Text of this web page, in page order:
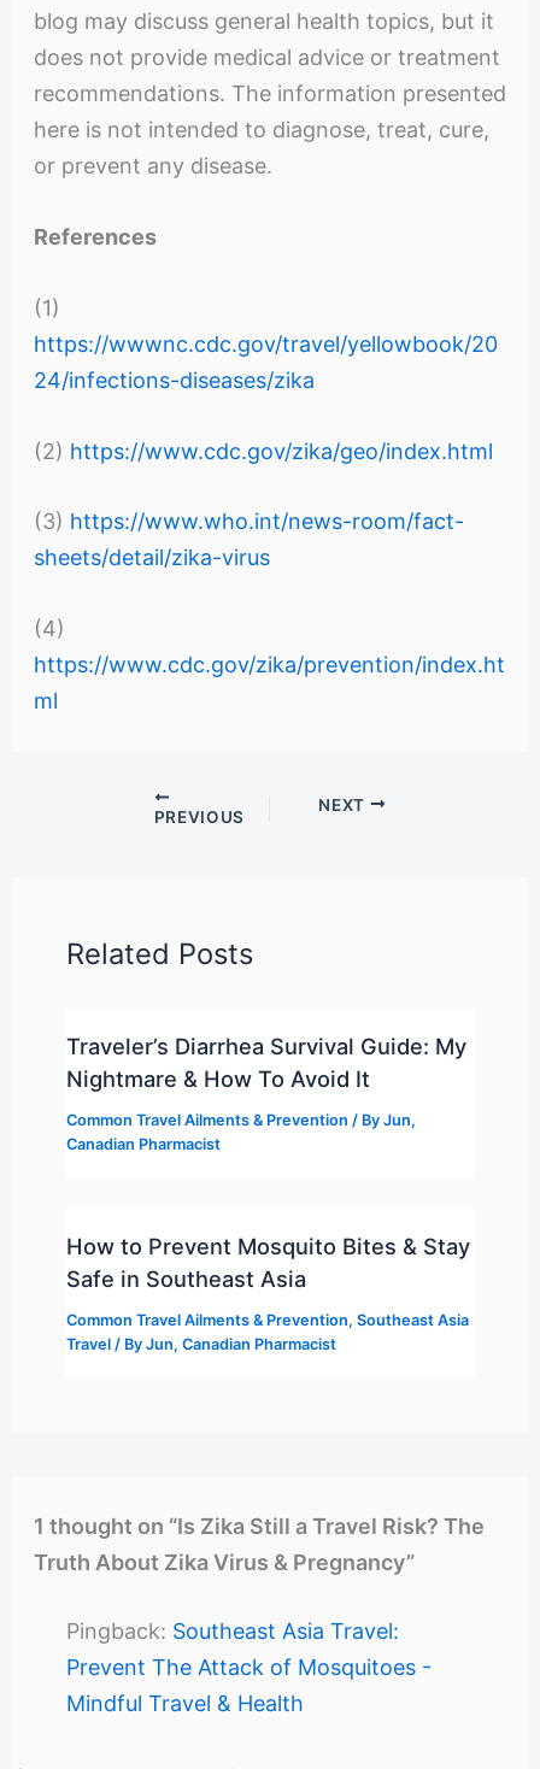
blog may discuss general health topics, but it
does not provide medical advice or treatment
recommendations. The information presented
here is not intended to diagnose, treat, cure,
or prevent any disease.
References
(1)
https://wwwnc.cdc.gov/travel/yellowbook/20
24/infections-diseases/zika
(2) https://www.cdc.gov/zika/geo/index.html
(3) https://www.who.int/news-room/fact-
sheets/detail/zika-virus
(4)
https://www.cdc.gov/zika/prevention/index.ht
ml
PREVIOUS
NEXT
Related Posts
Traveler’s Diarrhea Survival Guide: My
Nightmare & How To Avoid It
Common Travel Ailments & Prevention / By Jun,
Canadian Pharmacist
How to Prevent Mosquito Bites & Stay
Safe in Southeast Asia
Common Travel Ailments & Prevention, Southeast Asia
Travel/ By Jun, Canadian Pharmacist
1 thought on “Is Zika Still a Travel Risk? The
Truth About Zika Virus & Pregnancy”
Pingback: Southeast Asia Travel:
Prevent The Attack of Mosquitoes -
Mindful Travel & Health